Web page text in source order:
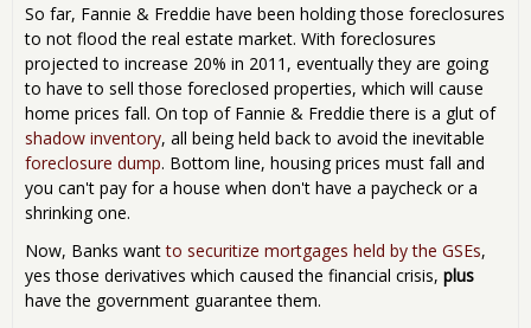
So far, Fannie & Freddie have been holding those foreclosures
to not flood the real estate market. With foreclosures
projected to increase 20% in 2011, eventually they are going
to have to sell those foreclosed properties, which will cause
home prices fall. On top of Fannie & Freddie there is a glut of
shadow inventory, all being held back to avoid the inevitable
foreclosure dump. Bottom line, housing prices must fall and
you can't pay for a house when don't have a paycheck or a
shrinking one.
Now, Banks wantto securitize mortgages held by the GSEs,
yes those derivatives which caused the financial crisis, plus
have the government guarantee them.